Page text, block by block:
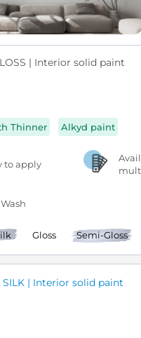
| Interior solid paint
Thinner Alkyd paint
to apply
Gloss Semi-Gloss